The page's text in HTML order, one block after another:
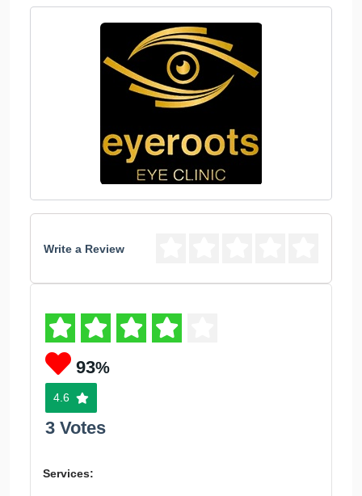
Write a Review
93%
4.6
3 Votes
Services: